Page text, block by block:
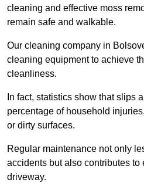
cleaning and effective moss
remain safe and walkable.
Our cleaning company in
cleaning equipment to achieve
cleanliness.
In fact, statistics show that slips
percentage of household
or dirty surfaces.
Regular maintenance not only
accidents but also contributes
driveway.